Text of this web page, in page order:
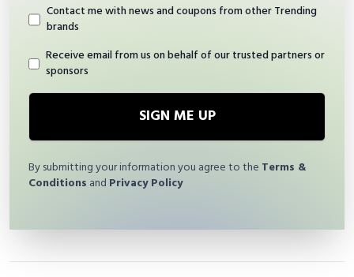
Contact me with news and coupons from other Trending
brands
Receive email from us on behalf of our trusted partners or
sponsors
SIGN ME UP
By submitting your information you agree to the Terms &
Conditions and Privacy Policy